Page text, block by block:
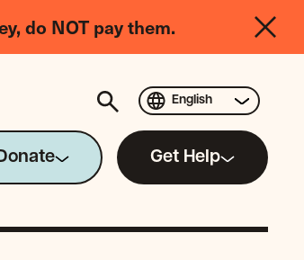
do NOT pay them.
Get Help
English